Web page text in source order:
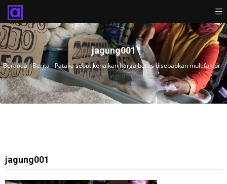
jagung001
Beranda›Berita›Pataka sebut kenaikan harga beras disebabkan multifaktor›
jagung001
jagung001